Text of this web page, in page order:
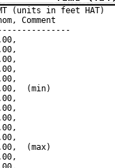
(units in feet HAT)
Comment
(min)
(max)